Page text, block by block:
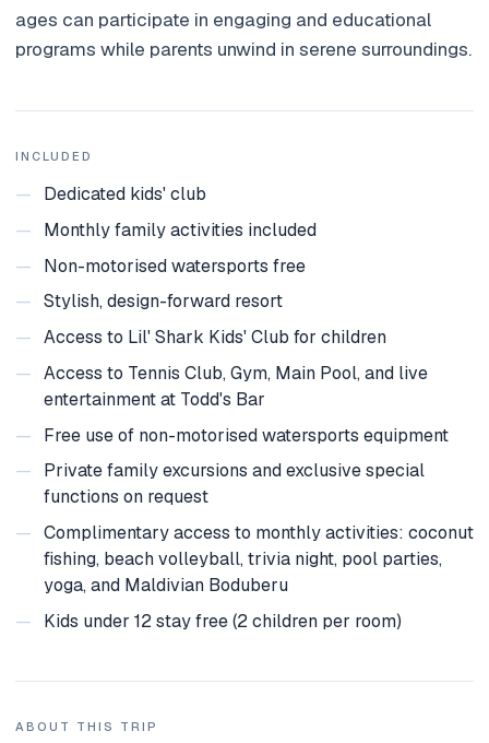
Resorts
ages can participate in engaging and educational
programs while parents unwind in serene surroundings.
INCLUDED
—
Dedicated kids' club
—
Monthly family activities included
—
Non-motorised watersports free
— Stylish, design-forward resort
— Access to Lil' Shark Kids' Club for children
— Access to Tennis Club, Gym, Main Pool, and live
entertainment at Todd's Bar
—
Free use of non-motorised watersports equipment
—
Private family excursions and exclusive special
functions on request
— Complimentary access to monthly activities: coconut
fishing, beach volleyball, trivia night, pool parties,
yoga, and Maldivian Boduberu
—
Kids under 12 stay free (2 children per room)
ABOUT THIS TRIP